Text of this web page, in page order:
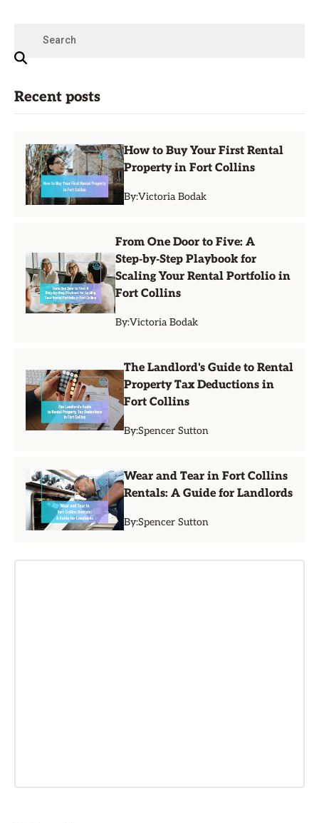
Recent posts
How to Buy Your First Rental
Property in Fort Collins
By:Victoria Bodak
From One Door to Five: A
Step‑by‑Step Playbook for
Scaling Your Rental Portfolio in
Fort Collins
By:Victoria Bodak
The Landlord's Guide to Rental
Property Tax Deductions in
Fort Collins
By:Spencer Sutton
Wear and Tear in Fort Collins
Rentals: A Guide for Landlords
By:Spencer Sutton